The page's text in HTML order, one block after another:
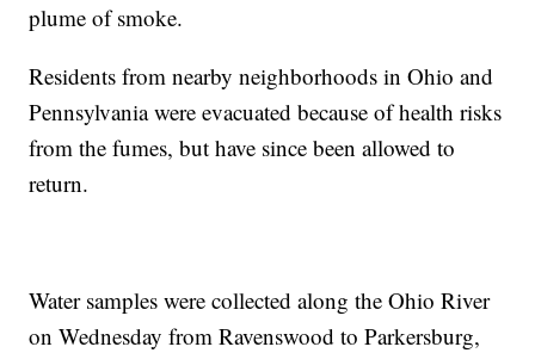
plume of smoke.
Residents from nearby neighborhoods in Ohio and
Pennsylvania were evacuated because of health risks
from the fumes, but have since been allowed to
return.
Water samples were collected along the Ohio River
on Wednesday from Ravenswood to Parkersburg,